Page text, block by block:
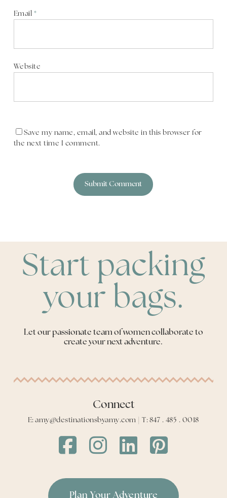
Email *
Website
Save my name, email, and website in this browser for
the next time I comment.
Start packing
your bags.
Let our passionate team of women collaborate to
create your next adventure.
Connect
E: amy@destinationsbyamy.com | T: 847 . 485 . 0018
Destinations
by
Amy
Destinations
by
Amy
by
Amy
by
Amy
Plan Your Adventure